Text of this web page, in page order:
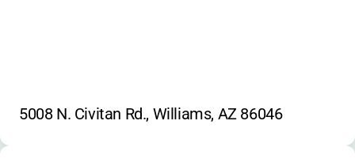
5008 N. Civitan Rd., Williams, AZ 86046